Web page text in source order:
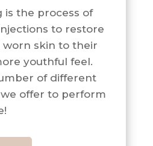
is the process of
to restore
worn skin to their
youthful feel.
of different
offer to perform